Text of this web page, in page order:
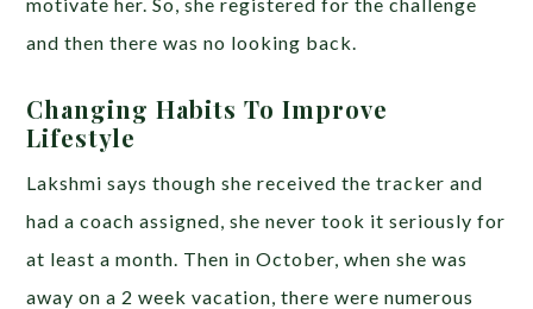
and then there was no looking back.
Changing Habits To Improve
Lifestyle
Lakshmi says though she received the tracker and
had a coach assigned, she never took it seriously for
at least a month. Then in October, when she was
away on a 2 week vacation, there were numerous